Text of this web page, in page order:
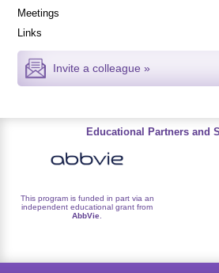
Meetings
Links
Invite a colleague »
Educational Partners and
This program is funded in part via an
independent educational grant from
AbbVie